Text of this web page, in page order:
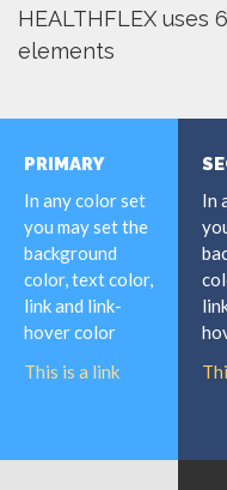
HEALTHFLEX
elements
PRIMARY
In any color set
you may set the
background
color, text color,
link and link-
hover color
This is a link
In